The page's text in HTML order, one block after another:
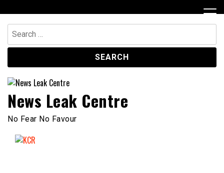
to
content
Search
for:
News Leak Centre
No Fear No Favour